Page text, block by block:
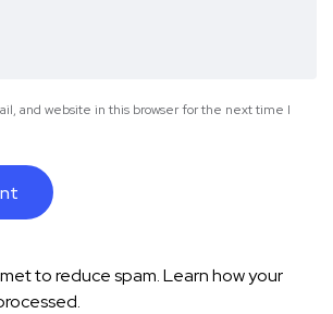
and website in this browser for the next time I
to reduce spam.Learn how your